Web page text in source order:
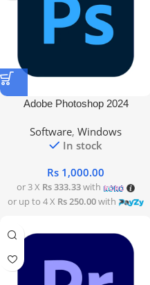
Adobe Photoshop 2024
Software, Windows
In stock
Rs 1,000.00
or 3 X Rs 333.33with
or up to 4 X Rs 250.00with